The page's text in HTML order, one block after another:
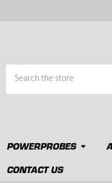
POWERPROBES
CONTACT US